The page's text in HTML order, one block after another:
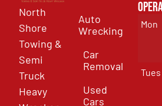
North
Shore
Towing &
Semi
Truck
Heavy
Auto
Wrecking
Car
Removal
Used
Cars
Mon
Tues